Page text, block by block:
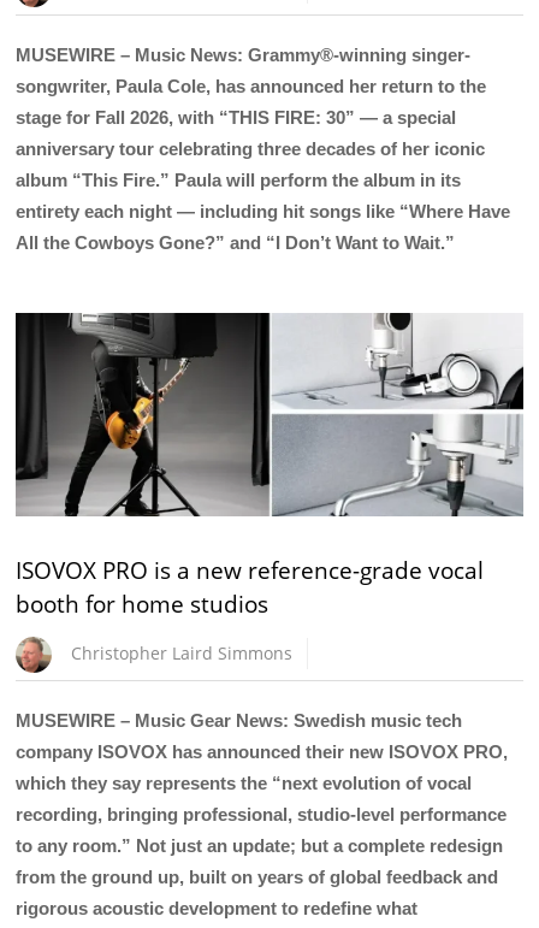
MUSEWIRE – Music News: Grammy®-winning singer-
songwriter, Paula Cole, has announced her return to the
stage for Fall 2026, with “THIS FIRE: 30” — a special
anniversary tour celebrating three decades of her iconic
album “This Fire.” Paula will perform the album in its
entirety each night — including hit songs like “Where Have
All the Cowboys Gone?” and “I Don’t Want to Wait.”
ISOVOX PRO is a new reference-grade vocal
booth for home studios
Christopher Laird Simmons
MUSEWIRE – Music Gear News: Swedish music tech
company ISOVOX has announced their new ISOVOX PRO,
which they say represents the “next evolution of vocal
recording, bringing professional, studio-level performance
to any room.” Not just an update; but a complete redesign
from the ground up, built on years of global feedback and
rigorous acoustic development to redefine what